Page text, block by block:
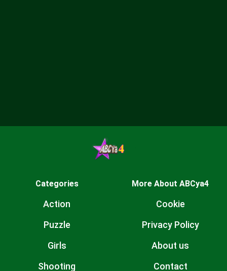
Categories
Action
Puzzle
Girls
Shooting
More About ABCya4
Cookie
Privacy Policy
About us
Contact